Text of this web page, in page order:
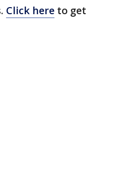
Click here to get